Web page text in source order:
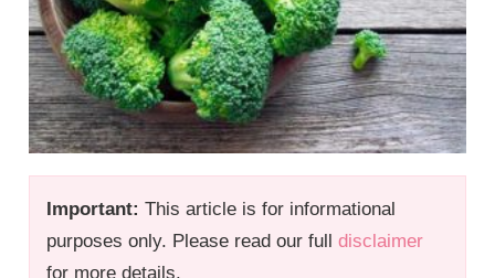
Important: This article is for informational
purposes only. Please read our fulldisclaimer
for more details.